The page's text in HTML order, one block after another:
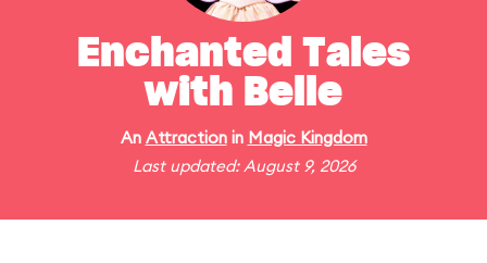
Enchanted Tales
with Belle
An Attractionin Magic Kingdom
Last updated: August 9, 2026